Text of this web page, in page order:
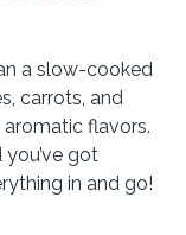
a slow-cooked
carrots, and
flavors.
got
in and go!